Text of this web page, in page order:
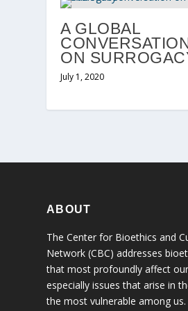
A GLOBAL
ON
July 1, 2020
ABOUT
The Center for Bioethics and
Network (CBC) addresses
that most profoundly affect
especially issues that arise in
the most vulnerable among us.